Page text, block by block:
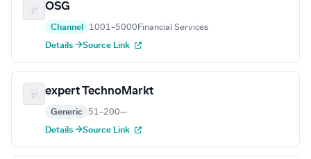
OSG
Channel 1001–5000 Financial Services
Details →Source Link
expert TechnoMarkt
Generic 51–200—
Details →Source Link